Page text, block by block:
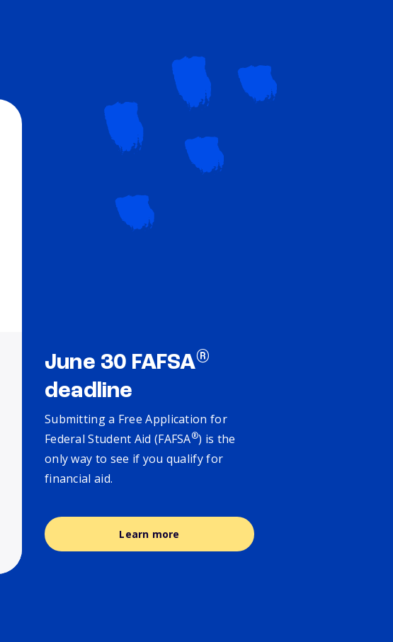
June 30 FAFSA®
deadline
Submitting a Free Application for
Federal Student Aid (FAFSA®) is the
only way to see if you qualify for
financial aid.
Learn more